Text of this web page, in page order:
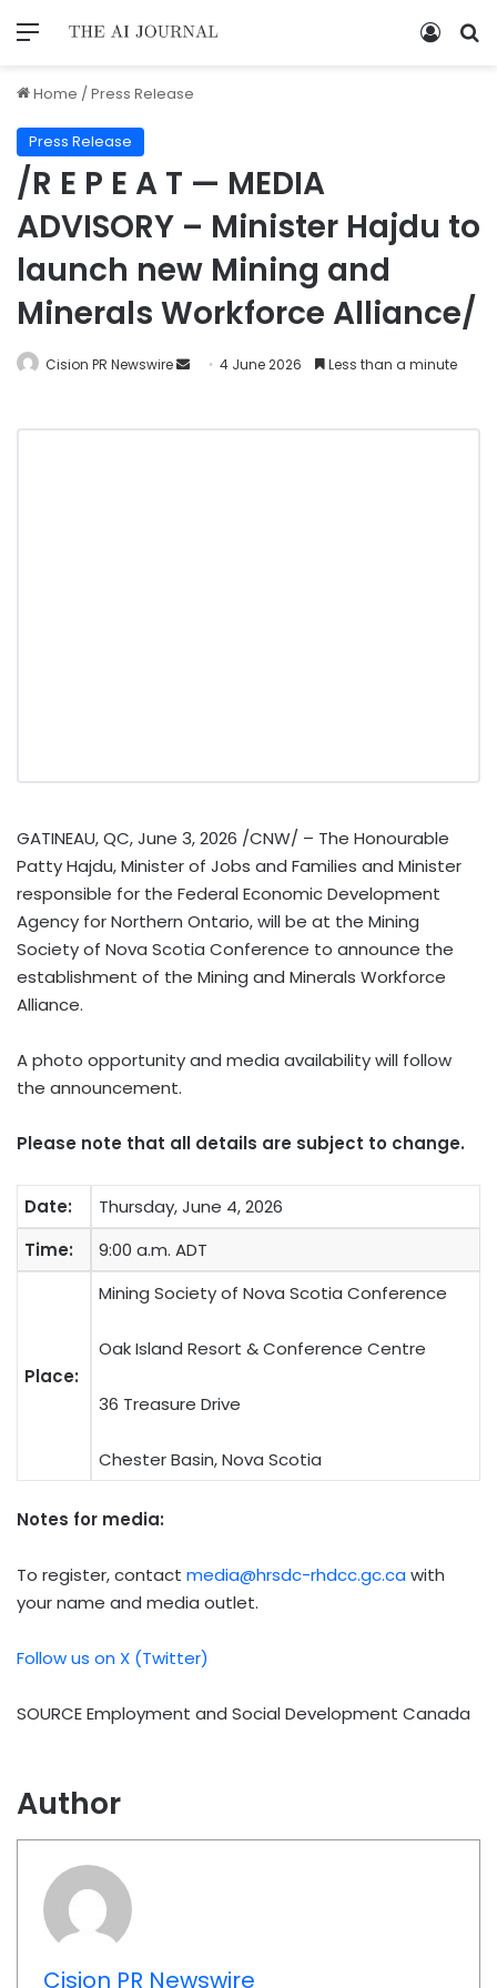
Home /Press Release
Press Release
/R E P E A T — MEDIA
ADVISORY – Minister Hajdu to
launch new Mining and
Minerals Workforce Alliance/
Cision PR Newswire 4 June 2026 Less than a minute
GATINEAU, QC,June 3, 2026 /CNW/ – The Honourable
Patty Hajdu, Minister of Jobs and Families and Minister
responsible for the Federal Economic Development
Agency for Northern Ontario, will be at the Mining
Society of Nova Scotia Conference to announce the
establishment of the Mining and Minerals Workforce
Alliance.
A photo opportunity and media availability will follow
the announcement.
Please note that all details are subject to change.
Date:
Thursday, June 4, 2026
Time:
9:00 a.m. ADT
Place:
Mining Society of Nova Scotia Conference
Oak Island Resort & Conference Centre
36 Treasure Drive
Chester Basin, Nova Scotia
Notes for media:
To register, contact media@hrsdc-rhdcc.gc.ca with
your name and media outlet.
Follow us on X (Twitter)
SOURCE Employment and Social Development Canada
Author
Cision PR Newswire